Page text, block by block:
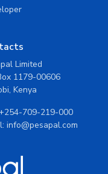
Limited
1179-00606
Kenya
+254-709-219-000
info@pesapal.com